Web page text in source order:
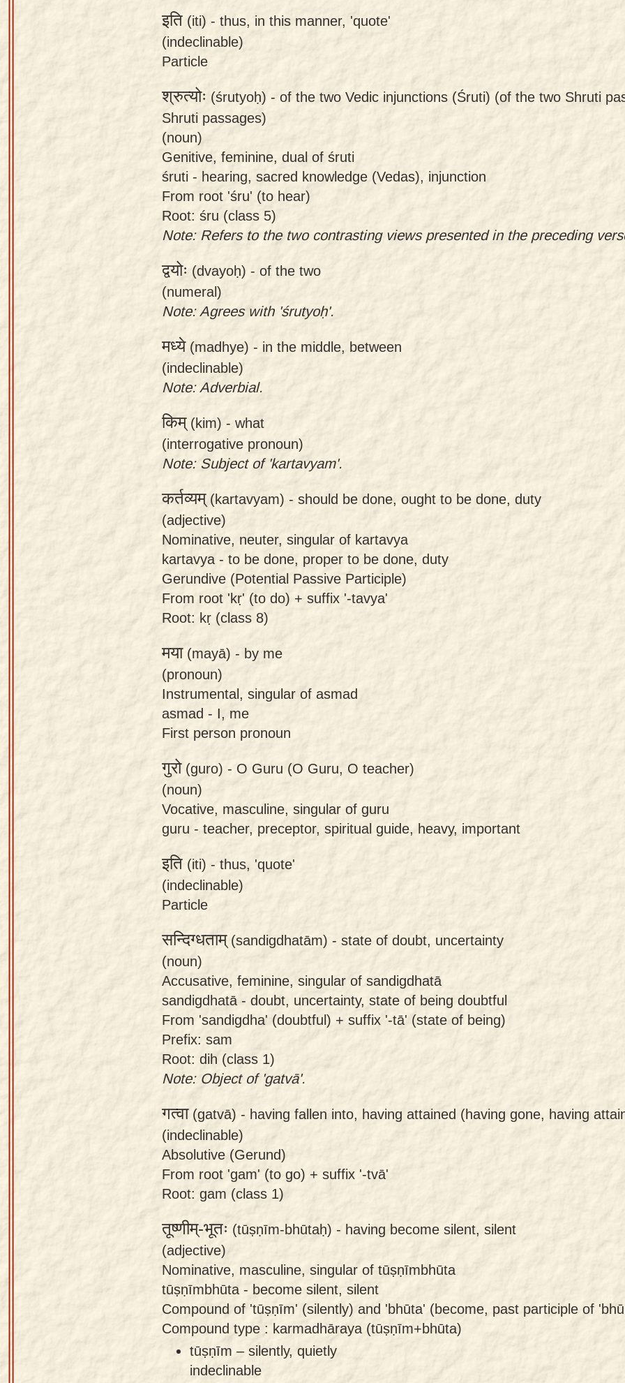
इति (iti) - thus, in this manner, 'quote'
(indeclinable)
Particle
श्रुत्योः (śrutyoḥ) - of the two Vedic injunctions (Śruti) (of the two Shruti
Shruti passages)
(noun)
Genitive, feminine, dual of śruti
śruti - hearing, sacred knowledge (Vedas), injunction
From root 'śru' (to hear)
Root: śru (class 5)
Note: Refers to the two contrasting views presented in the preceding
द्वयोः (dvayoḥ) - of the two
(numeral)
Note: Agrees with 'śrutyoḥ'.
मध्ये(madhye) - in the middle, between
(indeclinable)
Note: Adverbial.
किम्(kim) - what
(interrogative pronoun)
Note: Subject of 'kartavyam'.
कर्तव्यम्(kartavyam) - should be done, ought to be done, duty
(adjective)
Nominative, neuter, singular of kartavya
kartavya - to be done, proper to be done, duty
Gerundive (Potential Passive Participle)
From root 'kṛ' (to do) + suffix '-tavya'
Root: kṛ (class 8)
मया(mayā) - by me
(pronoun)
Instrumental, singular of asmad
asmad - I, me
First person pronoun
गुरो(guro) - O Guru (O Guru, O teacher)
(noun)
Vocative, masculine, singular of guru
guru - teacher, preceptor, spiritual guide, heavy, important
इति (iti) - thus, 'quote'
(indeclinable)
Particle
सन्दिग्धताम्(sandigdhatām) - state of doubt, uncertainty
(noun)
Accusative, feminine, singular of sandigdhatā
sandigdhatā - doubt, uncertainty, state of being doubtful
From 'sandigdha' (doubtful) + suffix '-tā' (state of being)
Prefix: sam
Root: dih (class 1)
Note: Object of 'gatvā'.
गत्वा(gatvā) - having fallen into, having attained (having gone, having
(indeclinable)
Absolutive (Gerund)
From root 'gam' (to go) + suffix '-tvā'
Root: gam (class 1)
तूष्णीम्-भूतः (tūṣṇīm-bhūtaḥ) - having become silent, silent
(adjective)
Nominative, masculine, singular of tūṣṇīmbhūta
tūṣṇīmbhūta - become silent, silent
Compound of 'tūṣṇīm' (silently) and 'bhūta' (become, past participle of
Compound type : karmadhāraya (tūṣṇīm+bhūta)
tūṣṇīm – silently, quietly
indeclinable